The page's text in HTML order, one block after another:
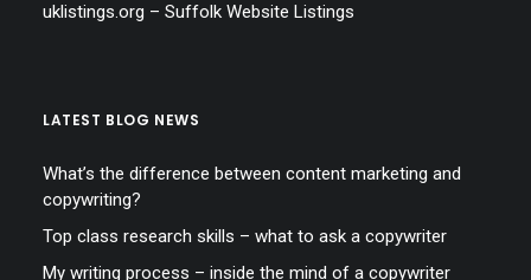
uklistings.org – Suffolk Website Listings
LATEST BLOG NEWS
What’s the difference between content marketing and
copywriting?
Top class research skills – what to ask a copywriter
My writing process – inside the mind of a copywriter